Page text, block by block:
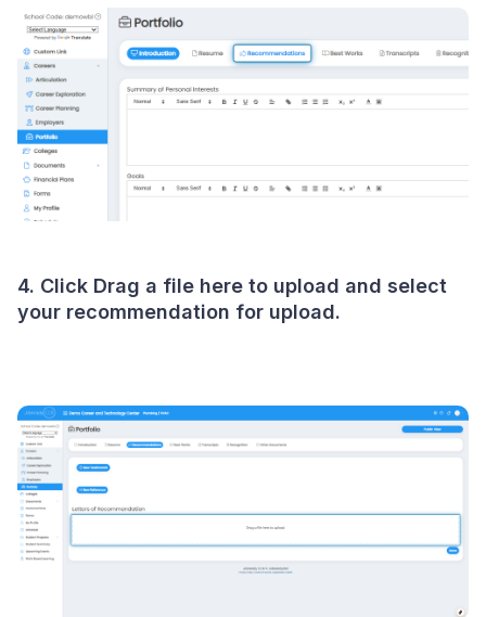
4. Click Drag a file here to upload and select
your recommendation for upload.